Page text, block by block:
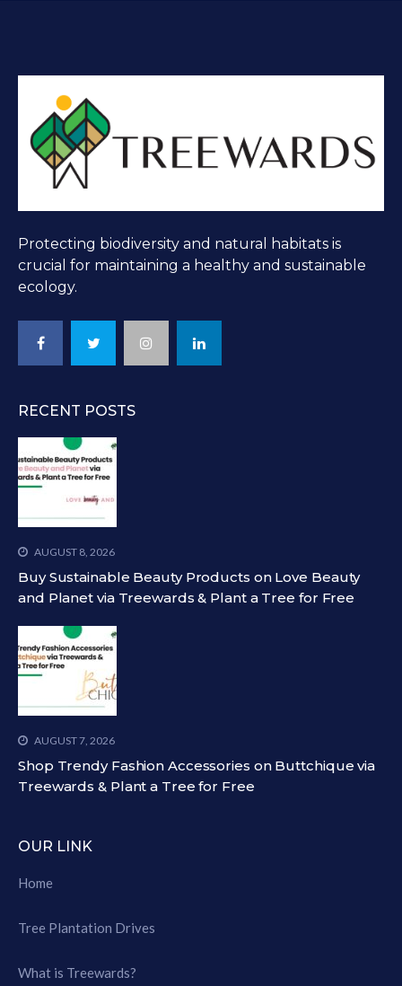
Protecting biodiversity and natural habitats is
crucial for maintaining a healthy and sustainable
ecology.
RECENT POSTS
AUGUST 8, 2026
Buy Sustainable Beauty Products on Love Beauty
and Planet via Treewards & Plant a Tree for Free
AUGUST 7, 2026
Shop Trendy Fashion Accessories on Buttchique via
Treewards & Plant a Tree for Free
OUR LINK
Home
Tree Plantation Drives
What is Treewards?